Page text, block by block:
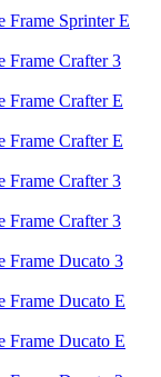
Frame Sprinter E
Frame Crafter 3
Frame Crafter E
Frame Crafter E
Frame Crafter 3
Frame Crafter 3
Frame Ducato 3
Frame Ducato E
Frame Ducato E